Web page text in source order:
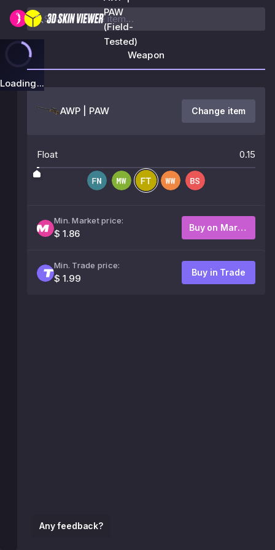
PAW
(Field-
Tested)
Loading...
Any feedback?
Weapon
AWP | PAW Change item
Float 0.15
Min. Market price:
$ 1.86
Buy on Market
Min. Trade price:
$ 1.99
Buy in Trade